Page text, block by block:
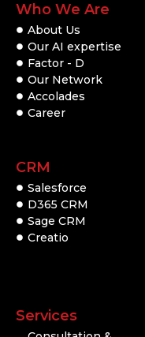
Who We Are
About Us
Our AI expertise
Factor - D
Our Network
Accolades
Career
CRM
Salesforce
D365 CRM
Sage CRM
Creatio
Services